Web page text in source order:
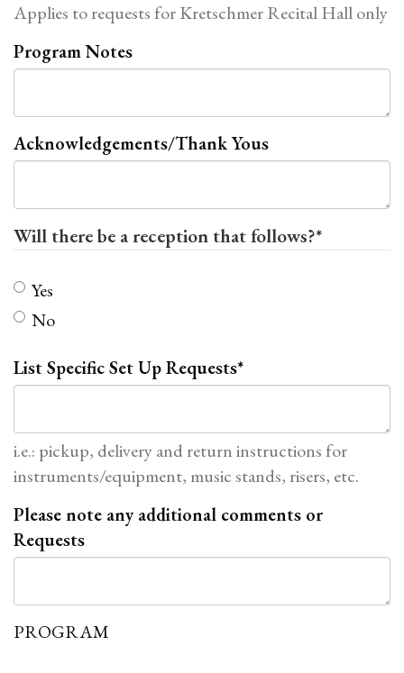
Applies to requests for Kretschmer Recital Hall only
Program Notes
Acknowledgements/Thank Yous
Will there be a reception that follows?*
Yes
No
List Specific Set Up Requests*
i.e.: pickup, delivery and return instructions for
instruments/equipment, music stands, risers, etc.
Please note any additional comments or
Requests
PROGRAM